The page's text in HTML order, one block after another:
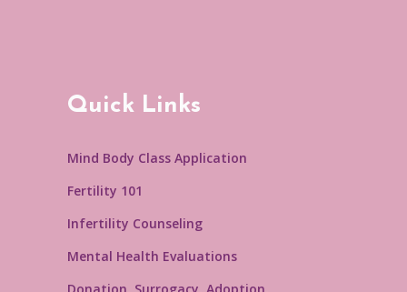
Quick Links
Mind Body Class Application
Fertility 101
Infertility Counseling
Mental Health Evaluations